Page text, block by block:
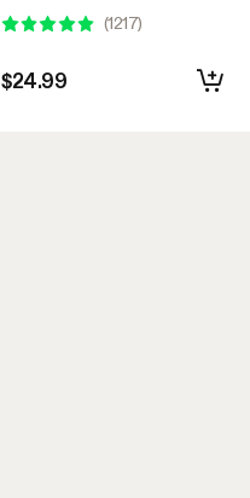
Designed for Small Grow
Tents/VGrow
(1217)
$24.99